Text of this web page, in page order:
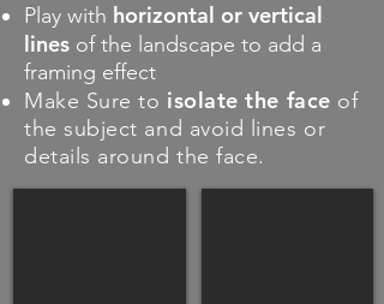
Play with horizontal or vertical
lines of the landscape to add a
framing effect
Make Sure to isolate the face of
the subject and avoid lines or
details around the face.